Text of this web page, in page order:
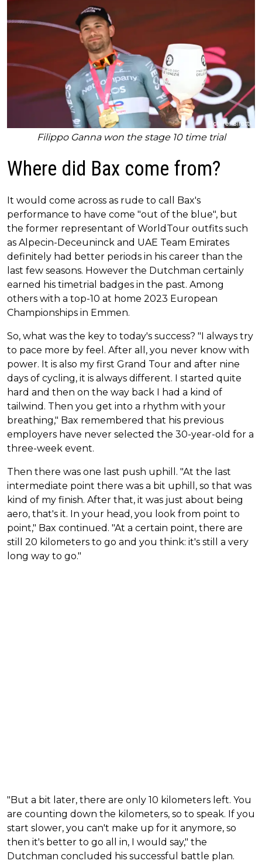
Filippo Ganna won the stage 10 time trial
Where did Bax come from?
It would come across as rude to call Bax's
performance to have come "out of the blue", but
the former representant of WorldTour outfits such
as Alpecin-Deceuninck and UAE Team Emirates
definitely had better periods in his career than the
last few seasons. However the Dutchman certainly
earned his timetrial badges in the past. Among
others with a top-10 at home 2023 European
Championships in Emmen.
So, what was the key to today's success? "I always try
to pace more by feel. After all, you never know with
power. It is also my first Grand Tour and after nine
days of cycling, it is always different. I started quite
hard and then on the way back I had a kind of
tailwind. Then you get into a rhythm with your
breathing," Bax remembered that his previous
employers have never selected the 30-year-old for a
three-week event.
Then there was one last push uphill. "At the last
intermediate point there was a bit uphill, so that was
kind of my finish. After that, it was just about being
aero, that's it. In your head, you look from point to
point," Bax continued. "At a certain point, there are
still 20 kilometers to go and you think: it's still a very
long way to go."
"But a bit later, there are only 10 kilometers left. You
are counting down the kilometers, so to speak. If you
start slower, you can't make up for it anymore, so
then it's better to go all in, I would say," the
Dutchman concluded his successful battle plan.